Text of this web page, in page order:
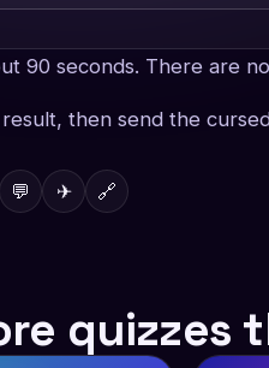
90 seconds. There are
then send the
💬 ✈ 🔗
quizzes